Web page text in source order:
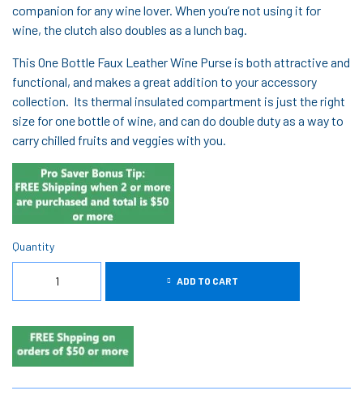
companion for any wine lover. When you’re not using it for
wine, the clutch also doubles as a lunch bag.
This One Bottle Faux Leather Wine Purse is both attractive and
functional, and makes a great addition to your accessory
collection. Its thermal insulated compartment is just the right
size for one bottle of wine, and can do double duty as a way to
carry chilled fruits and veggies with you.
Quantity
ADD TO CART